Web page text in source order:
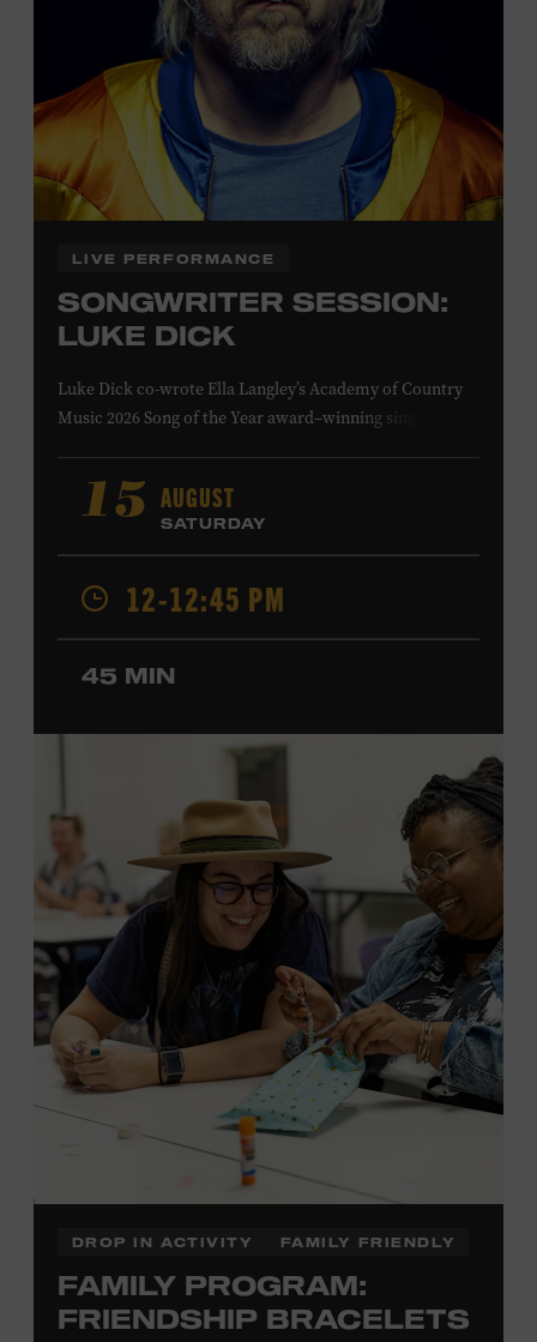
information,click here or inquire at the Museum Box
Presented by:
LIVE PERFORMANCE
SONGWRITER SESSION:
LUKE DICK
Luke Dick co-wrote Ella Langley’s Academy of Country
Music 2026 Song of the Year award–winning single
nominated single “Bluebird,” as well as Dierks Bentley’s
“Burning Man,” featuring Brothers Osborne; Eric
Church’s “Kill a Word” and “Round Here Buzz”; and
Jackson Dean’s “Don’t Come Lookin’.” His songs have also
been recorded by the Cadillac Three, Eli Young Band, the
Highwomen, Kip Moore, and Kacey Musgraves. Ford
Theater. Included with Museum admission. Program
ticket required. Free to Museum members.
MEMBERS RESERVE
Membership must be active through the
program date to reserve.
NON-MEMBERS
PURCHASE HERE
LEARN MORE ABOUT LUKE
DICK
15 AUGUST
SATURDAY
12-12:45 PM
45 MIN
DROP IN ACTIVITY FAMILY FRIENDLY
FAMILY PROGRAM:
FRIENDSHIP BRACELETS